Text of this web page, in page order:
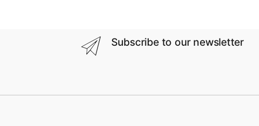
Subscribe to our newsletter